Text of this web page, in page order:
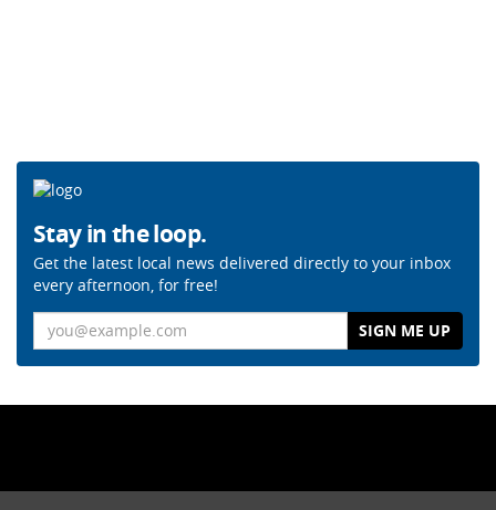
Stay in the loop.
Get the latest local news delivered directly to your inbox
every afternoon, for free!